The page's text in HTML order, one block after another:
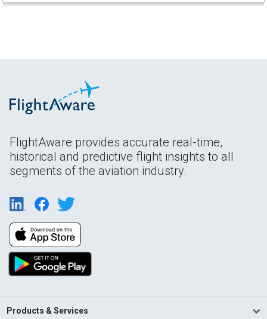
FlightAware provides accurate real-time,
historical and predictive flight insights to all
segments of the aviation industry.
Products & Services